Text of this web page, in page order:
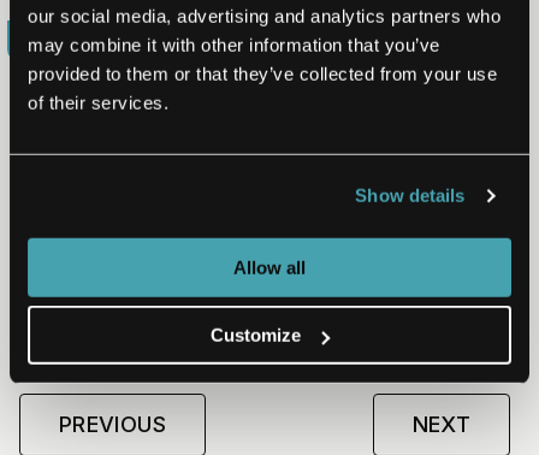
our social media, advertising and analytics partners who
may combine it with other information that you’ve
provided to them or that they’ve collected from your use
of their services.
Show details
Allow all
Customize
BLOG
PRODUCT ENGINEERING | QUALITY ASSURANCE
Defining the BA/QA Role
Combining the business analyst and quality assurance
businesses to address the challenges of moving from a
Dec 7, 2016 Read More
PREVIOUS NEXT